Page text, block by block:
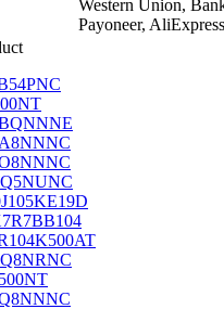
Western Union,
Payoneer,